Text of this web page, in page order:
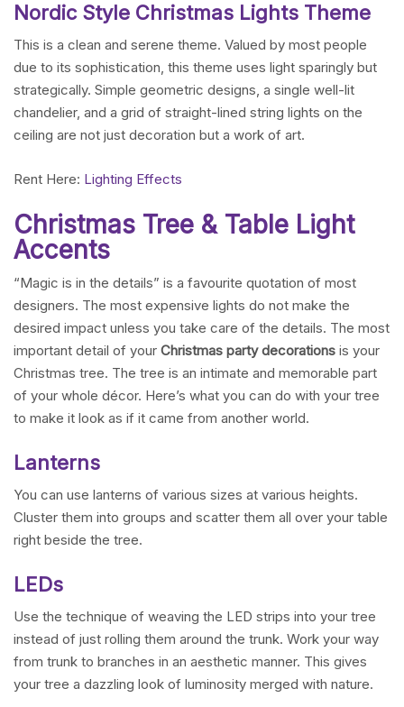
Nordic Style Christmas Lights Theme
This is a clean and serene theme. Valued by most people
due to its sophistication, this theme uses light sparingly but
strategically. Simple geometric designs, a single well-lit
chandelier, and a grid of straight-lined string lights on the
ceiling are not just decoration but a work of art.
Rent Here: Lighting Effects
Christmas Tree & Table Light
Accents
“Magic is in the details” is a favourite quotation of most
designers. The most expensive lights do not make the
desired impact unless you take care of the details. The most
important detail of your Christmas party decorations is your
Christmas tree. The tree is an intimate and memorable part
of your whole décor. Here’s what you can do with your tree
to make it look as if it came from another world.
Lanterns
You can use lanterns of various sizes at various heights.
Cluster them into groups and scatter them all over your table
right beside the tree.
LEDs
Use the technique of weaving the LED strips into your tree
instead of just rolling them around the trunk. Work your way
from trunk to branches in an aesthetic manner. This gives
your tree a dazzling look of luminosity merged with nature.